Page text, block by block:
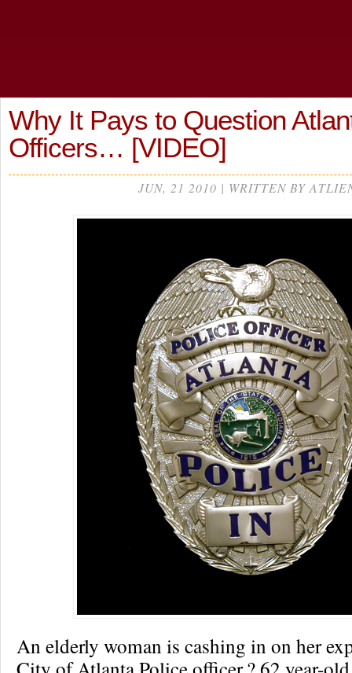
Why It Pays to Question
Officers… [VIDEO]
JUN, 21 2010 | WRITTEN BY
An elderly woman is cashing in on her